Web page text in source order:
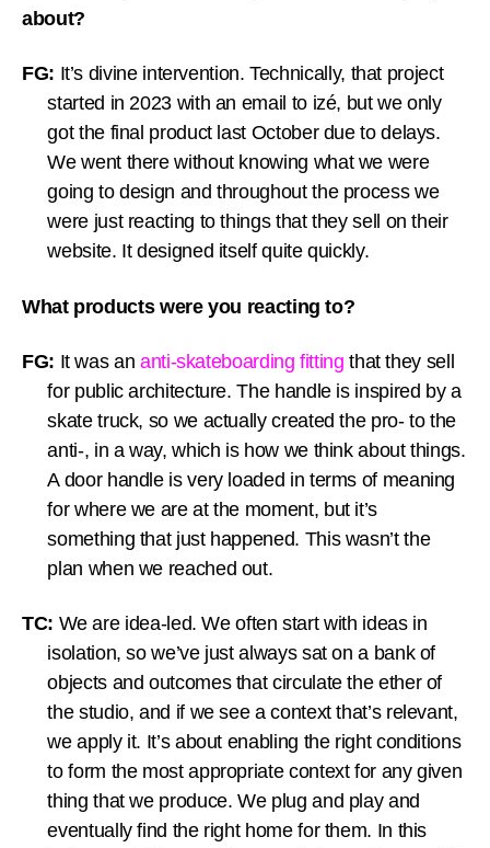
about?
FG: It’s divine intervention. Technically, that project
started in 2023 with an email to izé, but we only
got the final product last October due to delays.
We went there without knowing what we were
going to design and throughout the process we
were just reacting to things that they sell on their
website. It designed itself quite quickly.
What products were you reacting to?
FG: It was an anti-skateboarding fitting that they sell
for public architecture. The handle is inspired by a
skate truck, so we actually created the pro- to the
anti-, in a way, which is how we think about things.
A door handle is very loaded in terms of meaning
for where we are at the moment, but it’s
something that just happened. This wasn’t the
plan when we reached out.
TC: We are idea-led. We often start with ideas in
isolation, so we’ve just always sat on a bank of
objects and outcomes that circulate the ether of
the studio, and if we see a context that’s relevant,
we apply it. It’s about enabling the right conditions
to form the most appropriate context for any given
thing that we produce. We plug and play and
eventually find the right home for them. In this